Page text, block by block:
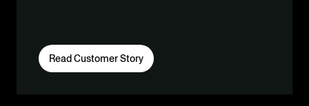
Read Customer Story